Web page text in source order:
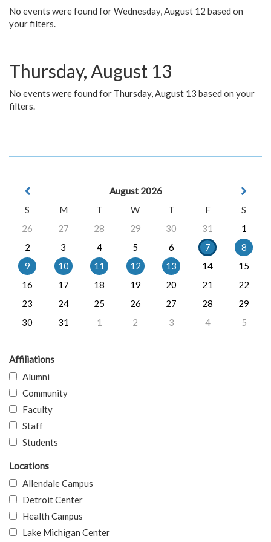
No events were found for Wednesday, August 12 based on
your filters.
Thursday, August 13
No events were found for Thursday, August 13 based on your
filters.
August 2026
S
M T W T F
S
26
27 28 29 30 31
1
2
3 4 5 6 7
8
9
10 11 12 13 14
15
16
17 18 19 20 21
22
23
24 25 26 27 28
29
30
31 1 2 3 4 5
Affiliations
Alumni
Community
Faculty
Staff
Students
Locations
Allendale Campus
Detroit Center
Health Campus
Lake Michigan Center